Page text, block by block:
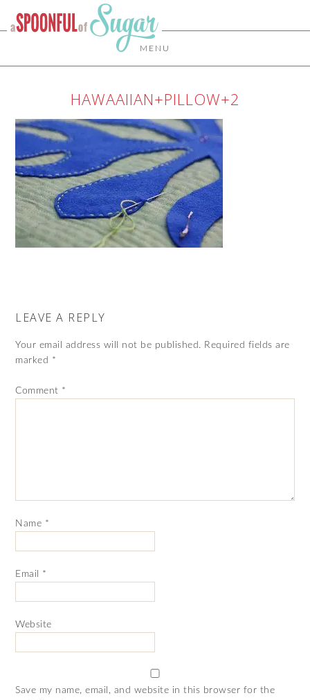
MENU
HAWAAIIAN+PILLOW+2
LEAVE A REPLY
Your email address will not be published. Required fields are
marked *
Comment *
Name *
Email *
Website
Save my name, email, and website in this browser for the